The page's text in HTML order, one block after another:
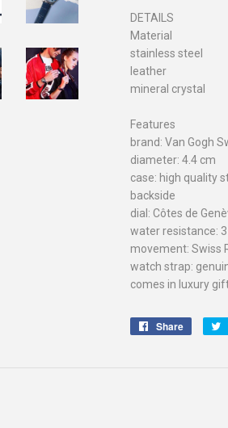
DETAILS
Material
stainless steel
leather
mineral crystal
Features
brand: Van Gogh
diameter: 4.4 cm
case: high quality
backside
dial: Côtes de
water resistance: 3
movement: Swiss
watch strap:
comes in luxury
Share
Share